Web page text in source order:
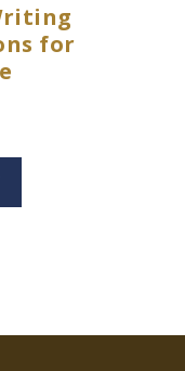
for